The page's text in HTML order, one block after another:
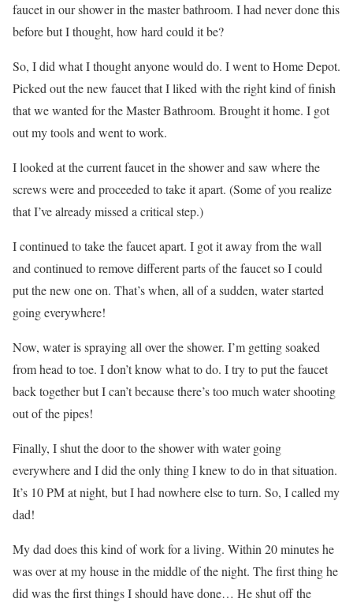
faucet in our shower in the master bathroom. I had never done this
before but I thought, how hard could it be?
So, I did what I thought anyone would do. I went to Home Depot.
Picked out the new faucet that I liked with the right kind of finish
that we wanted for the Master Bathroom. Brought it home. I got
out my tools and went to work.
I looked at the current faucet in the shower and saw where the
screws were and proceeded to take it apart. (Some of you realize
that I’ve already missed a critical step.)
I continued to take the faucet apart. I got it away from the wall
and continued to remove different parts of the faucet so I could
put the new one on. That’s when, all of a sudden, water started
going everywhere!
Now, water is spraying all over the shower. I’m getting soaked
from head to toe. I don’t know what to do. I try to put the faucet
back together but I can’t because there’s too much water shooting
out of the pipes!
Finally, I shut the door to the shower with water going
everywhere and I did the only thing I knew to do in that situation.
It’s 10 PM at night, but I had nowhere else to turn. So, I called my
dad!
My dad does this kind of work for a living. Within 20 minutes he
was over at my house in the middle of the night. The first thing he
did was the first things I should have done… He shut off the